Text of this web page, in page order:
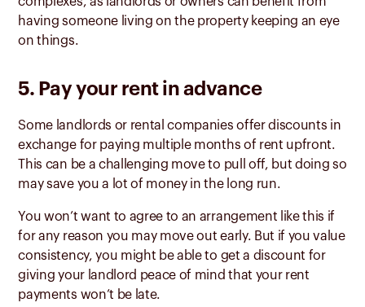
having someone living on the property keeping an eye
on things.
5. Pay your rent in advance
Some landlords or rental companies offer discounts in
exchange for paying multiple months of rent upfront.
This can be a challenging move to pull off, but doing so
may save you a lot of money in the long run.
You won’t want to agree to an arrangement like this if
for any reason you may move out early. But if you value
consistency, you might be able to get a discount for
giving your landlord peace of mind that your rent
payments won’t be late.